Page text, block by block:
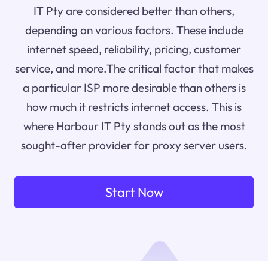
IT Pty are considered better than others,
depending on various factors. These include
internet speed, reliability, pricing, customer
service, and more.The critical factor that makes
a particular ISP more desirable than others is
how much it restricts internet access. This is
where Harbour IT Pty stands out as the most
sought-after provider for proxy server users.
Start Now